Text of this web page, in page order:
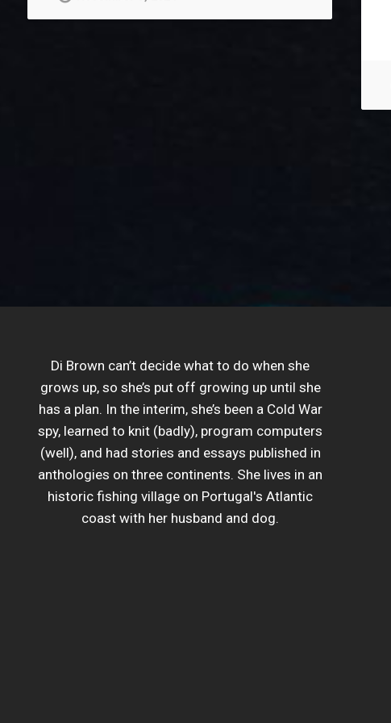
Di Brown can’t decide what to do when she
grows up, so she’s put off growing up until she
has a plan. In the interim, she’s been a Cold War
spy, learned to knit (badly), program computers
(well), and had stories and essays published in
anthologies on three continents. She lives in an
historic fishing village on Portugal's Atlantic
coast with her husband and dog.